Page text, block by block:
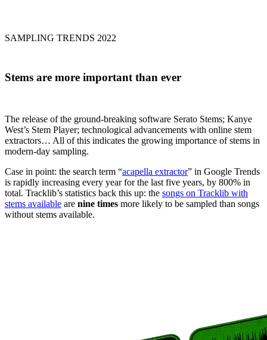
SAMPLING TRENDS 2022
Stems are more important than ever
The release of the ground-breaking software Serato Stems; Kanye
West’s Stem Player; technological advancements with online stem
extractors… All of this indicates the growing importance of stems in
modern-day sampling.
Case in point: the search term “acapella extractor” in Google Trends
is rapidly increasing every year for the last five years, by 800% in
total. Tracklib’s statistics back this up: the songs on Tracklib with
stems available are nine times more likely to be sampled than songs
without stems available.